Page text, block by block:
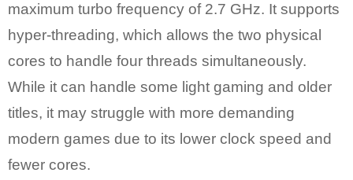
maximum turbo frequency of 2.7 GHz. It supports
hyper-threading, which allows the two physical
cores to handle four threads simultaneously.
While it can handle some light gaming and older
titles, it may struggle with more demanding
modern games due to its lower clock speed and
fewer cores.